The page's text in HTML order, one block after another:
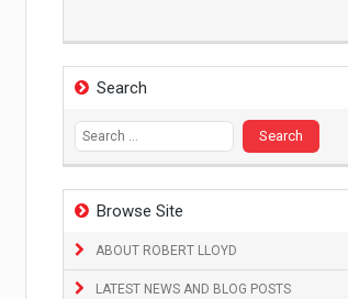
Search
Search
for:
Browse Site
ABOUT ROBERT LLOYD
LATEST NEWS AND BLOG POSTS